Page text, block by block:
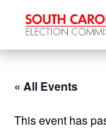
« All Events
This event has